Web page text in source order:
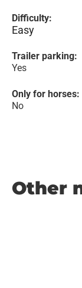
Difficulty:
Easy
Trailer parking:
Yes
Only for horses:
No
Other